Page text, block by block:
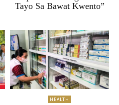
Tayo Sa Bawat Kwento”
HEALTH